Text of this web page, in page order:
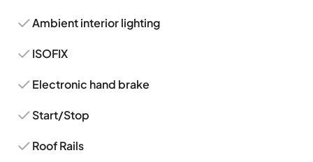
Ambient interior lighting
ISOFIX
Electronic hand brake
Start/Stop
Roof Rails